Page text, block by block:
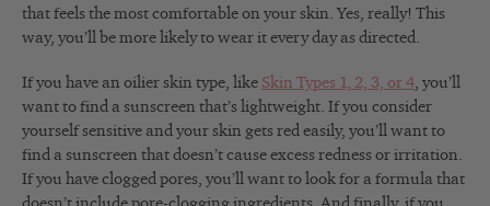
that feels the most comfortable on your skin. Yes, really! This
way, you’ll be more likely to wear it every day as directed.
If you have an oilier skin type, like Skin Types 1, 2, 3, or 4, you’ll
want to find a sunscreen that’s lightweight. If you consider
yourself sensitive and your skin gets red easily, you’ll want to
find a sunscreen that doesn’t cause excess redness or irritation.
If you have clogged pores, you’ll want to look for a formula that